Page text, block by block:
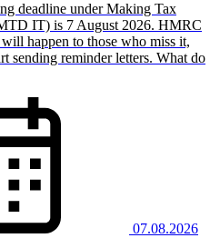
deadline under Making Tax
IT) is 7 August 2026. HMRC
happen to those who miss it,
sending reminder letters. What do
07.08.2026